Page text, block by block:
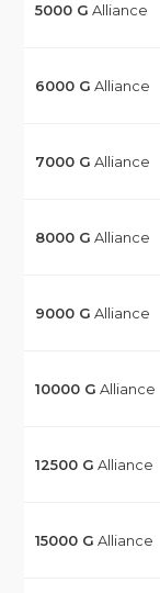
5000 G Alliance
6000 G Alliance
7000 G Alliance
8000 G Alliance
9000 G Alliance
10000 G Alliance
12500 G Alliance
15000 G Alliance